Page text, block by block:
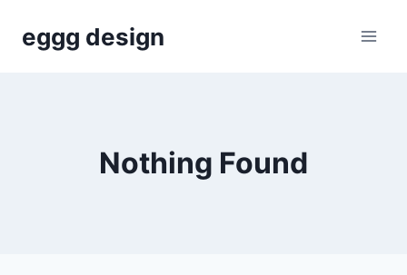
eggg design
Nothing Found